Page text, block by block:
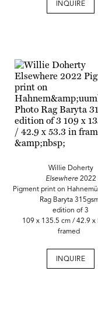
INQUIRE
Willie Doherty
Elsewhere2022
Pigment print on
Rag Baryta
edition of 3
109 x 135.5 cm / 42.9 x
framed
INQUIRE